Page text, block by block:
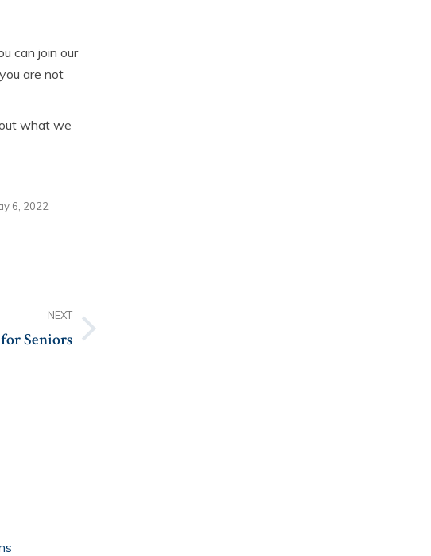
can join our
are not
what we
6, 2022
NEXT
Seniors